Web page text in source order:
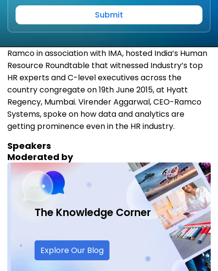
Ramco in association with IMA, hosted India’s Human
Resource Roundtable that witnessed Industry’s top
HR experts and C-level executives across the
country congregate on 19th June 2015, at Hyatt
Regency, Mumbai. Virender Aggarwal, CEO-Ramco
Systems, spoke on how data and analytics are
getting prominence even in the HR industry.
Speakers
Moderated by
The Knowledge Corner
Explore Our Blog